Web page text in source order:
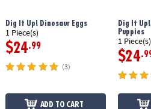
Dig It Up! Dinosaur Eggs
1 Piece(s)
$24.99
(3)
ADD TO CART
Dig It
Puppies
1 Piece(s)
$24